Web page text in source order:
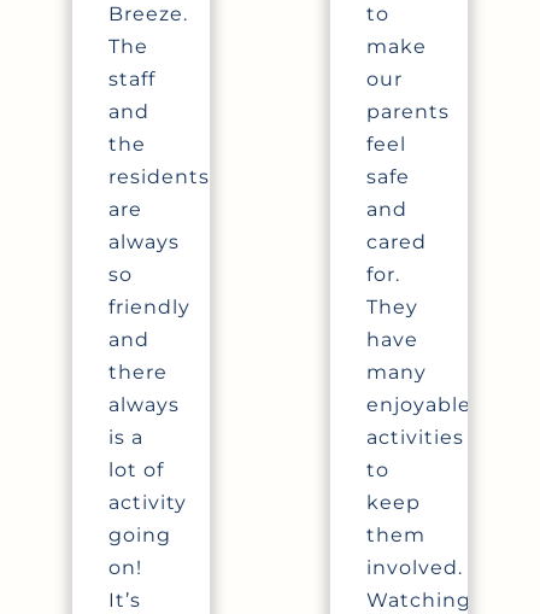
Breeze.
The
staff
and
the
residents
are
always
so
friendly
and
there
always
is a
lot of
activity
going
on!
It’s
to
make
our
parents
feel
safe
and
cared
for.
They
have
many
enjoyable
activities
to
keep
them
involved.
Watching